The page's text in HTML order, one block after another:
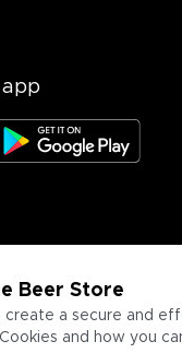
Beer Store
create a secure and
and how you